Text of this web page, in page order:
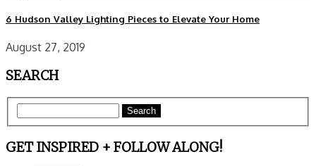
6 Hudson Valley Lighting Pieces to Elevate Your Home
August 27, 2019
SEARCH
Search
GET INSPIRED + FOLLOW ALONG!